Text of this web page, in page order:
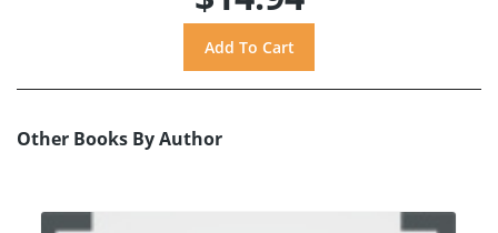
Other Books By Author